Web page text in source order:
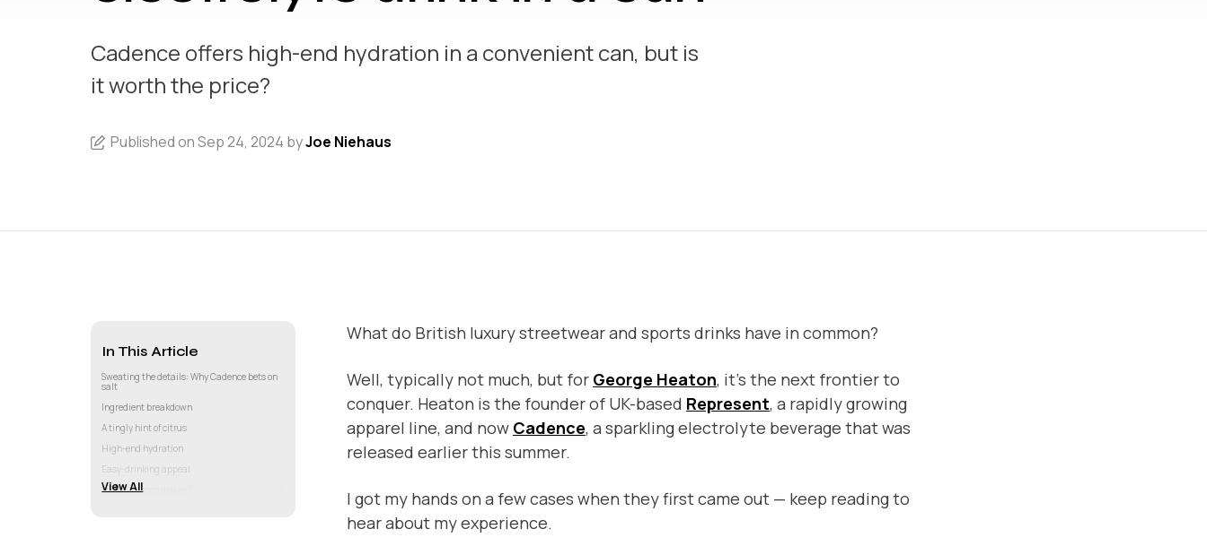
Cadence offers high-end hydration in a convenient can, but is
it worth the price?
Published on Sep 24, 2024 byJoe Niehaus
In This Article
Sweating the details: Why Cadence bets on
salt
Ingredient breakdown
A tingly hint of citrus
High-end hydration
Easy-drinking appeal
Does Cadence deliver?
View All
What do British luxury streetwear and sports drinks have in common?
Well, typically not much, but for George Heaton, it’s the next frontier to
conquer. Heaton is the founder of UK-based Represent, a rapidly growing
apparel line, and now Cadence, a sparkling electrolyte beverage that was
released earlier this summer.
I got my hands on a few cases when they first came out — keep reading to
hear about my experience.